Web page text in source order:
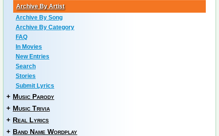
Archive By Artist
Archive By Song
Archive By Category
FAQ
In Movies
New Entries
Search
Stories
Submit Lyrics
+ Music Parody
+ Music Trivia
+ Real Lyrics
+ Band Name Wordplay